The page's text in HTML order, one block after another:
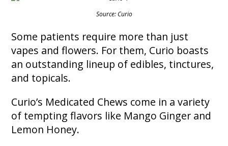
Source: Curio
Some patients require more than just
vapes and flowers. For them, Curio boasts
an outstanding lineup of edibles, tinctures,
and topicals.
Curio’s Medicated Chews come in a variety
of tempting flavors like Mango Ginger and
Lemon Honey.